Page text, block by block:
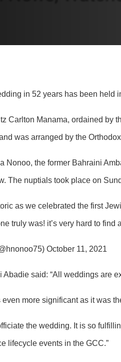
in 52 years has been held
Carlton Manama, ordained by
was arranged by the
Nonoo, the former Bahraini
The nuptials took place on
as we celebrated the first
truly was! it’s very hard to
October 11, 2021
Abadie said: “All weddings are
more significant as it was
the wedding. It is so
lifecycle events in the GCC.”